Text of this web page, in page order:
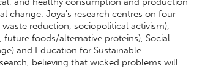
change. Joya's research centres on four
reduction, sociopolitical activism),
foods/alternative proteins), Social
and Education for Sustainable
believing that wicked problems will